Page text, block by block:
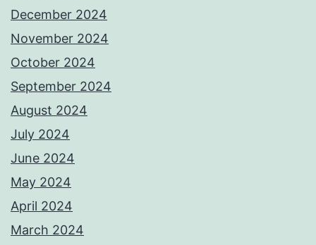
December 2024
November 2024
October 2024
September 2024
August 2024
July 2024
June 2024
May 2024
April 2024
March 2024